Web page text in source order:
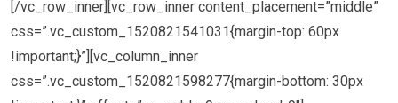
[/vc_row_inner][vc_row_inner content_placement=”middle”
css=”.vc_custom_1520821541031{margin-top: 60px
!important;}”][vc_column_inner
css=”.vc_custom_1520821598277{margin-bottom: 30px